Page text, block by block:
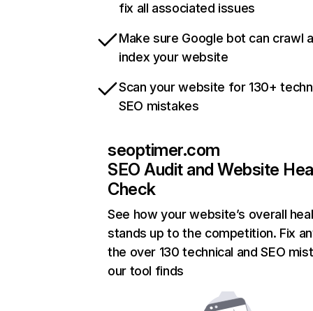
fix all associated issues
Make sure Google bot can crawl
index your website
Scan your website for 130+
SEO mistakes
seoptimer.com
SEO Audit and Website
Check
See how your website’s overall
stands up to the competition. Fix
the over 130 technical and SEO
our tool finds